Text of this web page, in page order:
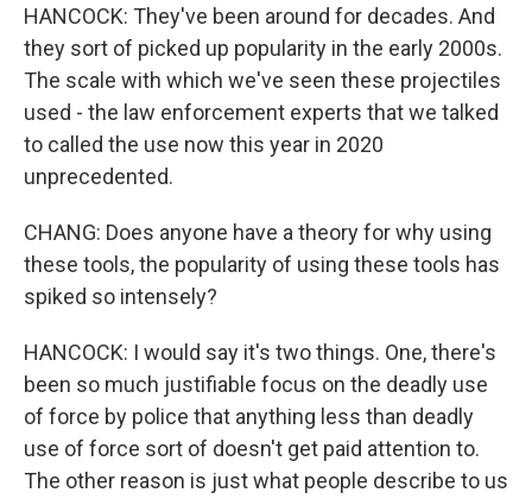
HANCOCK: They've been around for decades. And
they sort of picked up popularity in the early 2000s.
The scale with which we've seen these projectiles
used - the law enforcement experts that we talked
to called the use now this year in 2020
unprecedented.
CHANG: Does anyone have a theory for why using
these tools, the popularity of using these tools has
spiked so intensely?
HANCOCK: I would say it's two things. One, there's
been so much justifiable focus on the deadly use
of force by police that anything less than deadly
use of force sort of doesn't get paid attention to.
The other reason is just what people describe to us